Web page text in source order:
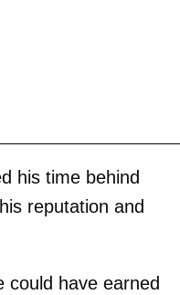
his time behind
reputation and
could have earned